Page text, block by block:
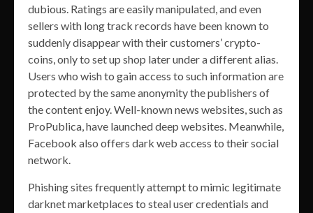
dubious. Ratings are easily manipulated, and even
sellers with long track records have been known to
suddenly disappear with their customers’ crypto-
coins, only to set up shop later under a different alias.
Users who wish to gain access to such information are
protected by the same anonymity the publishers of
the content enjoy. Well-known news websites, such as
ProPublica, have launched deep websites. Meanwhile,
Facebook also offers dark web access to their social
network.
Phishing sites frequently attempt to mimic legitimate
darknet marketplaces to steal user credentials and